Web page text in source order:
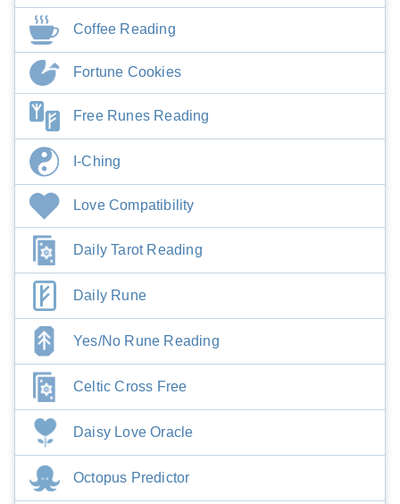
Coffee Reading
Fortune Cookies
Free Runes Reading
I-Ching
Love Compatibility
Daily Tarot Reading
Daily Rune
Yes/No Rune Reading
Celtic Cross Free
Daisy Love Oracle
Octopus Predictor